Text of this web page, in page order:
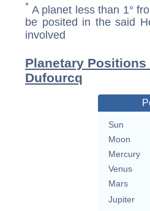
* A planet less than 1°
be posited in the said
involved
Planetary
Dufourcq
Sun
Moon
Mercury
Venus
Mars
Jupiter